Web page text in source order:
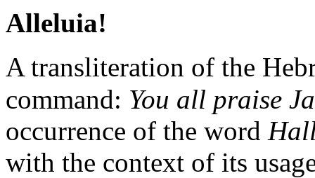
Alleluia!
A transliteration of the
command: You all praise
occurrence of the word
with the context of its